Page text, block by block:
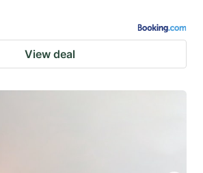
View deal